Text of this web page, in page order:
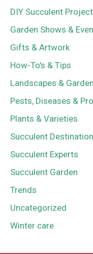
DIY Succulent
Garden Shows &
Gifts & Artwork
How-To's & Tips
Landscapes &
Pests, Diseases &
Plants & Varieties
Succulent
Succulent Experts
Succulent Garden
Trends
Uncategorized
Winter care